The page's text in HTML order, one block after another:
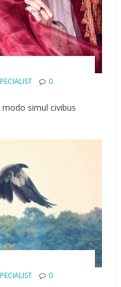
0
simul civibus
0